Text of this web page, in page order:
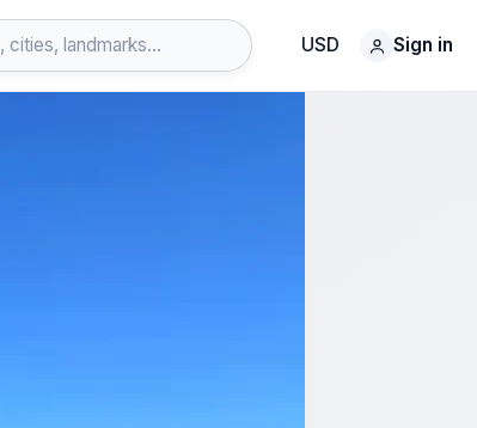
USD Sign in